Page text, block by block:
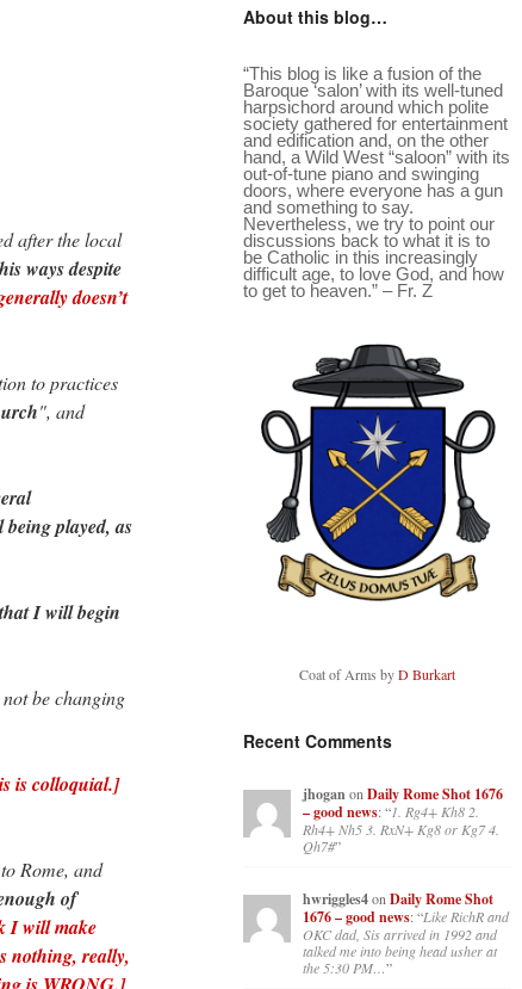
after the local
ways despite
doesn’t
to practices
", and
played, as
I will begin
be changing
is colloquial.]
Rome, and
of
will make
nothing, really,
About this blog…
“This blog is like a fusion of the
Baroque ‘salon’ with its well-tuned
harpsichord around which polite
society gathered for entertainment
and edification and, on the other
hand, a Wild West “saloon” with its
out-of-tune piano and swinging
doors, where everyone has a gun
and something to say.
Nevertheless, we try to point our
discussions back to what it is to
be Catholic in this increasingly
difficult age, to love God, and how
to get to heaven.” – Fr. Z
Coat of Arms byD Burkart
Recent Comments
jhoganonDaily Rome Shot 1676
– good news: “1. Rg4+ Kh8 2.
Rh4+ Nh5 3. RxN+ Kg8 or Kg7 4.
Qh7#”
hwriggles4on Daily Rome Shot
1676 – good news: “Like RichR and
OKC dad, Sis arrived in 1992 and
talked me into being head usher at
the 5:30 PM…”